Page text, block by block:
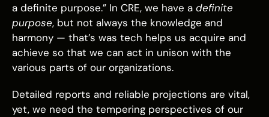
a definite purpose.” In CRE, we have a definite
purpose, but not always the knowledge and
harmony — that’s was tech helps us acquire and
achieve so that we can act in unison with the
various parts of our organizations.
Detailed reports and reliable projections are vital,
yet, we need the tempering perspectives of our